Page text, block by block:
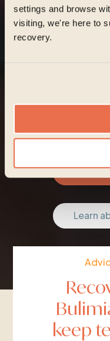
settings and browse
visiting, we're here to
recovery.
Learn
keep